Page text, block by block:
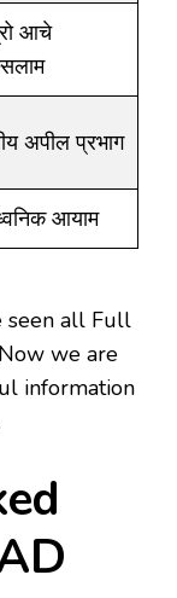
आचे
अपील प्रभाग
आयाम
seen all Full
we are
information